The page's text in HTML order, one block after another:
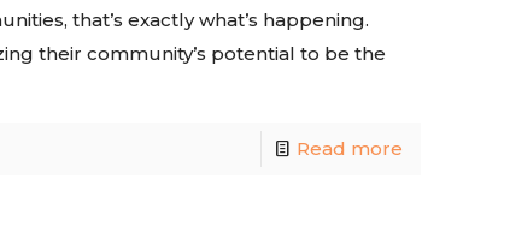
that’s exactly what’s happening.
their community’s potential to be the
Read more